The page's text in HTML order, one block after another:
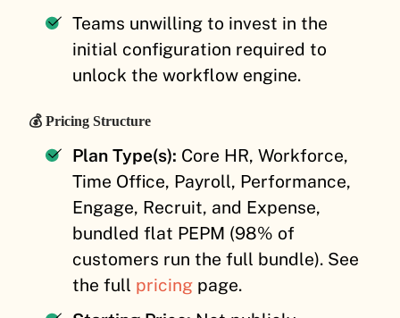
Teams unwilling to invest in the
initial configuration required to
unlock the workflow engine.
💰 Pricing Structure
Plan Type(s): Core HR, Workforce,
Time Office, Payroll, Performance,
Engage, Recruit, and Expense,
bundled flat PEPM (98% of
customers run the full bundle). See
the full pricing page.